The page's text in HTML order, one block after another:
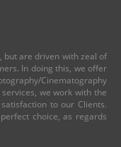
but are driven with zeal of
In doing this, we offer
Cinematography
we work with the
to our Clients.
choice, as regards